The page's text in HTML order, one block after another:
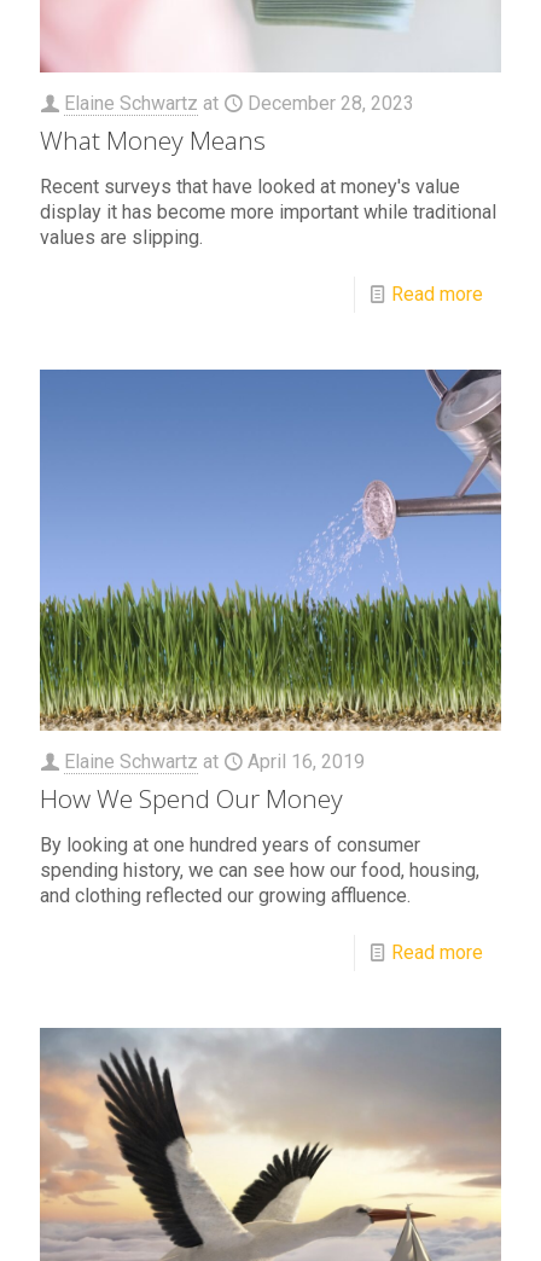
Elaine Schwartz at December 28, 2023
What Money Means
Recent surveys that have looked at money's value
display it has become more important while traditional
values are slipping.
Read more
Elaine Schwartz at April 16, 2019
How We Spend Our Money
By looking at one hundred years of consumer
spending history, we can see how our food, housing,
and clothing reflected our growing affluence.
Read more